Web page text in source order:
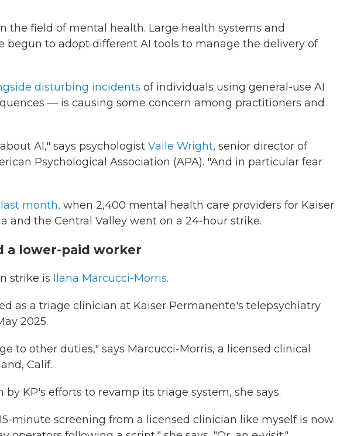
the field of mental health. Large health systems and
begun to adopt different AI tools to manage the delivery of
disturbing incidents of individuals using general-use AI
— is causing some concern among practitioners and
AI," says psychologist Vaile Wright, senior director of
Psychological Association (APA). "And in particular fear
last month, when 2,400 mental health care providers for Kaiser
and the Central Valley went on a 24-hour strike.
a lower-paid worker
strike is Ilana Marcucci-Morris.
as a triage clinician at Kaiser Permanente's telepsychiatry
2025.
to other duties," says Marcucci-Morris, a licensed clinical
Calif.
KP's efforts to revamp its triage system, she says.
minute screening from a licensed clinician like myself is now